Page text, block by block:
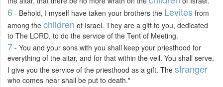
6 - Behold, I myself have taken your brothers the Levites from
among the children of Israel. They are a gift to you, dedicated
to The LORD, to do the service of the Tent of Meeting.
7 - You and your sons with you shall keep your priesthood for
everything of the altar, and for that within the veil. You shall serve.
I give you the service of the priesthood as a gift. The stranger
who comes near shall be put to death."